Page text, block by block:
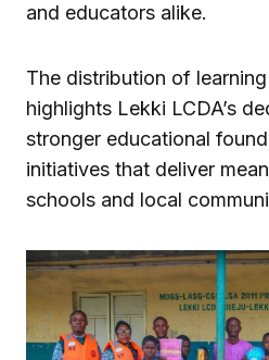
and educators alike.
The distribution of
highlights Lekki LCDA’s
stronger educational
initiatives that deliver
schools and local